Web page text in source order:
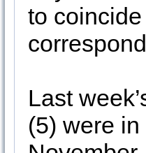
to
Last
(5) were